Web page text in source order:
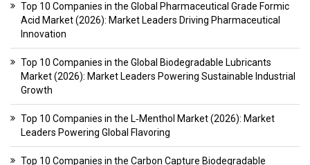
Top 10 Companies in the Global Pharmaceutical Grade Formic
Acid Market (2026): Market Leaders Driving Pharmaceutical
Innovation
Top 10 Companies in the Global Biodegradable Lubricants
Market (2026): Market Leaders Powering Sustainable Industrial
Growth
Top 10 Companies in the L‑Menthol Market (2026): Market
Leaders Powering Global Flavoring
Top 10 Companies in the Carbon Capture Biodegradable